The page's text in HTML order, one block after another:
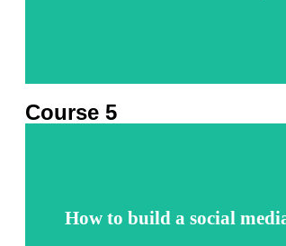
Course 5
How to build a social